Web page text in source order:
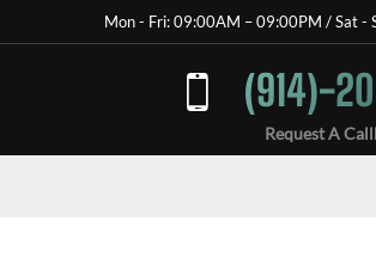
Mon - Fri: 09:00AM – 09:00PM / Sat -
(914)-
Request A